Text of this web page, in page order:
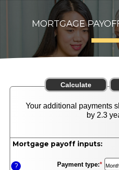
MORTGAGE
Your additional payments
by 2.3
Mortgage payoff inputs:
? Payment type:*